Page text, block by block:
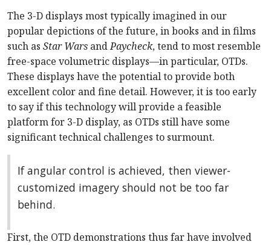
The 3-D displays most typically imagined in our
popular depictions of the future, in books and in films
such as Star Wars andPaycheck, tend to most resemble
free-space volumetric displays—in particular, OTDs.
These displays have the potential to provide both
excellent color and fine detail. However, it is too early
to say if this technology will provide a feasible
platform for 3-D display, as OTDs still have some
significant technical challenges to surmount.
If angular control is achieved, then viewer-
customized imagery should not be too far
behind.
First, the OTD demonstrations thus far have involved